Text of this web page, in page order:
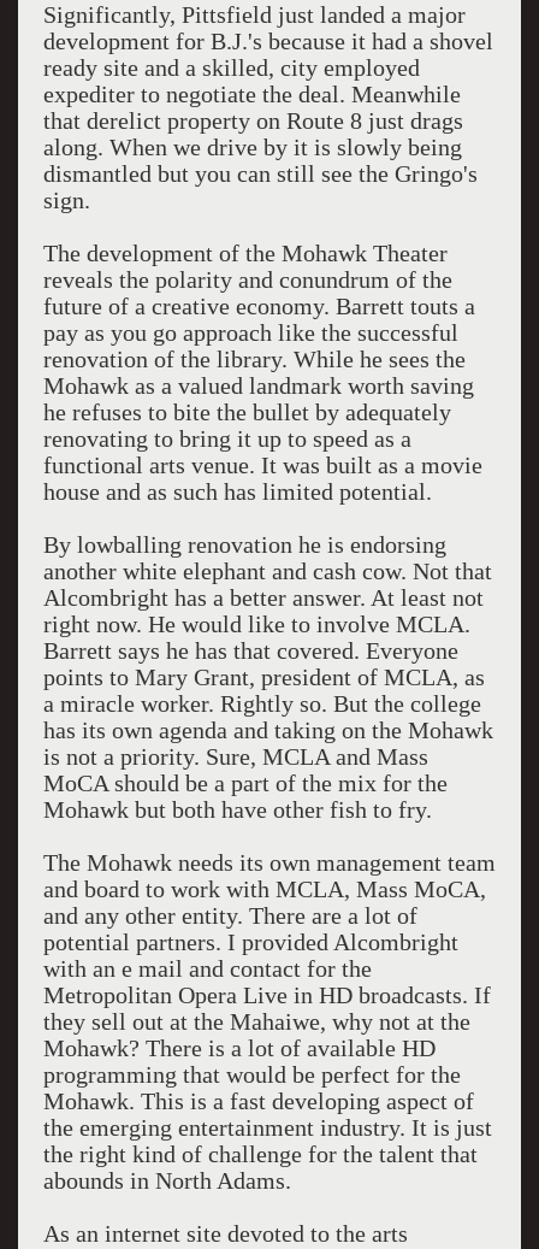
Significantly, Pittsfield just landed a major
development for B.J.'s because it had a shovel
ready site and a skilled, city employed
expediter to negotiate the deal. Meanwhile
that derelict property on Route 8 just drags
along. When we drive by it is slowly being
dismantled but you can still see the Gringo's
sign.
The development of the Mohawk Theater
reveals the polarity and conundrum of the
future of a creative economy. Barrett touts a
pay as you go approach like the successful
renovation of the library. While he sees the
Mohawk as a valued landmark worth saving
he refuses to bite the bullet by adequately
renovating to bring it up to speed as a
functional arts venue. It was built as a movie
house and as such has limited potential.
By lowballing renovation he is endorsing
another white elephant and cash cow. Not that
Alcombright has a better answer. At least not
right now. He would like to involve MCLA.
Barrett says he has that covered. Everyone
points to Mary Grant, president of MCLA, as
a miracle worker. Rightly so. But the college
has its own agenda and taking on the Mohawk
is not a priority. Sure, MCLA and Mass
MoCA should be a part of the mix for the
Mohawk but both have other fish to fry.
The Mohawk needs its own management team
and board to work with MCLA, Mass MoCA,
and any other entity. There are a lot of
potential partners. I provided Alcombright
with an e mail and contact for the
Metropolitan Opera Live in HD broadcasts. If
they sell out at the Mahaiwe, why not at the
Mohawk? There is a lot of available HD
programming that would be perfect for the
Mohawk. This is a fast developing aspect of
the emerging entertainment industry. It is just
the right kind of challenge for the talent that
abounds in North Adams.
As an internet site devoted to the arts